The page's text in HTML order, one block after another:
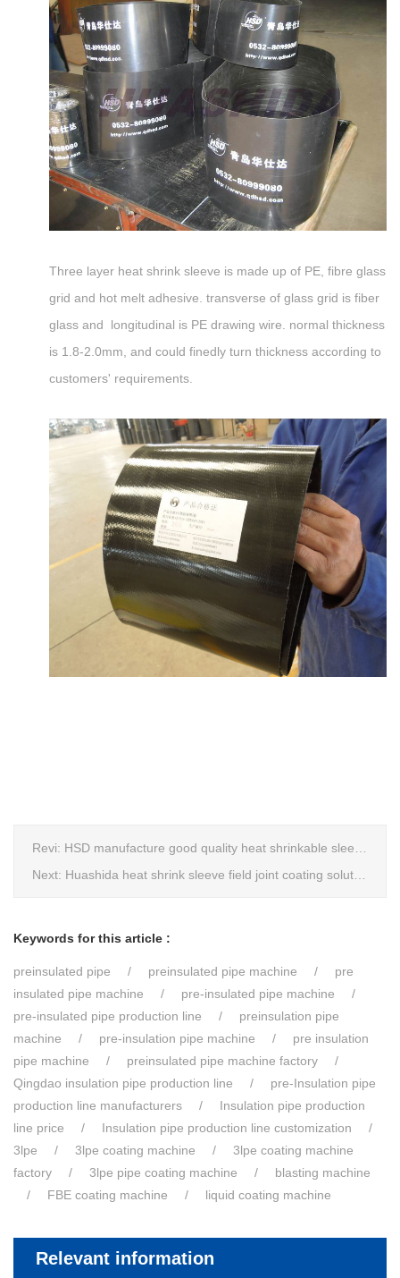
Three layer heat shrink sleeve is made up of PE, fibre glass
grid and hot melt adhesive. transverse of glass grid is fiber
glass and longitudinal is PE drawing wire. normal thickness
is 1.8-2.0mm, and could finedly turn thickness according to
customers' requirements.
Revi: HSD manufacture good quality heat shrinkable sleeves production line
Next: Huashida heat shrink sleeve field joint coating solution
Keywords for this article :
preinsulated pipe preinsulated pipe machine
pre
insulated pipe machine
pre-insulated pipe machine
pre-insulated pipe production line
preinsulation pipe
machine
pre-insulation pipe machine
pre insulation
pipe machine
preinsulated pipe machine factory
Qingdao insulation pipe production line
pre-Insulation pipe
production line manufacturers
Insulation pipe production
line price
Insulation pipe production line customization
3lpe
3lpe coating machine
3lpe coating machine
factory
3lpe pipe coating machine
blasting machine
FBE coating machine
liquid coating machine
Relevant information